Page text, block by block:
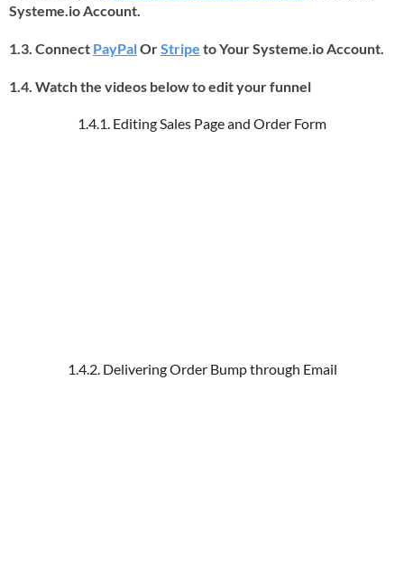
Systeme.io Account.
1.3. Connect PayPalOrStripe to Your Systeme.io Account.
1.4. Watch the videos below to edit your funnel
1.4.1. Editing Sales Page and Order Form
1.4.2. Delivering Order Bump through Email